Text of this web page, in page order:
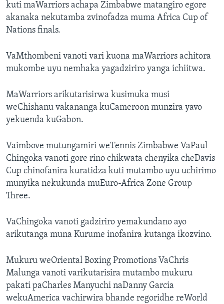
kuti maWarriors achapa Zimbabwe matangiro egore
akanaka nekutamba zvinofadza muma Africa Cup of
Nations finals.
VaMthombeni vanoti vari kuona maWarriors achitora
mukombe uyu nemhaka yagadziriro yanga ichiitwa.
MaWarriors arikutarisirwa kusimuka musi
weChishanu vakananga kuCameroon munzira yavo
yekuenda kuGabon.
Vaimbove mutungamiri weTennis Zimbabwe VaPaul
Chingoka vanoti gore rino chikwata chenyika cheDavis
Cup chinofanira kuratidza kuti mutambo uyu uchirimo
munyika nekukunda muEuro-Africa Zone Group
Three.
VaChingoka vanoti gadziriro yemakundano ayo
arikutanga muna Kurume inofanira kutanga ikozvino.
Mukuru weOriental Boxing Promotions VaChris
Malunga vanoti varikutarisira mutambo mukuru
pakati paCharles Manyuchi naDanny Garcia
wekuAmerica vachirwira bhande regoridhe reWorld